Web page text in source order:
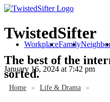
TwistedSifter
The best of the
sorted.
WorkplaceFamily
January 16, 2024 at 7:42 pm
Home » Life & Drama »